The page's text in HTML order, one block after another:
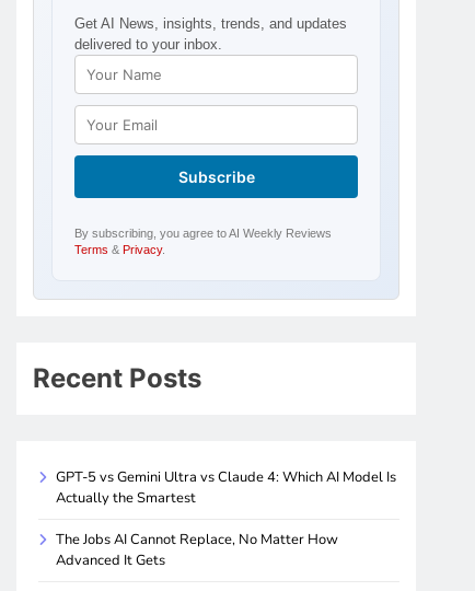
Get AI News, insights, trends, and updates
delivered to your inbox.
By subscribing, you agree to AI Weekly Reviews
Terms &Privacy.
Recent Posts
GPT-5 vs Gemini Ultra vs Claude 4: Which AI Model Is
Actually the Smartest
The Jobs AI Cannot Replace, No Matter How
Advanced It Gets